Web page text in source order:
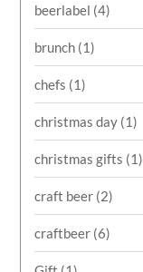
beerlabel (4)
brunch (1)
chefs (1)
christmas day (1)
christmas gifts (1)
craft beer (2)
craftbeer (6)